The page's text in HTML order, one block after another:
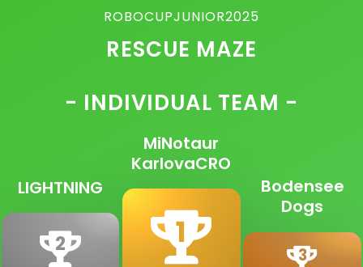
ROBOCUPJUNIOR2025
RESCUE MAZE
- INDIVIDUAL TEAM -
LIGHTNING
2
MiNotaur
KarlovaCRO
1
Bodensee
Dogs
3